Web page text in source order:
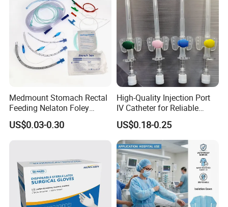
Product Description
Sunton 10 Meter Nasal Cannula China Nasal
Cannula Prongs Supplier EOS Disinfecting Type
S/M/L/XL Size Pendant Nasal Cannula OEM
Customized 4Ft Nasal Cannula
Medmount Stomach Rectal
Feeding Nelaton Foley
Suction Endotracheal
Tracheostomy Catheter
US$0.03-0.30
High-Quality Injection Port
IV Catheter for Reliable
Infusion
US$0.18-0.25